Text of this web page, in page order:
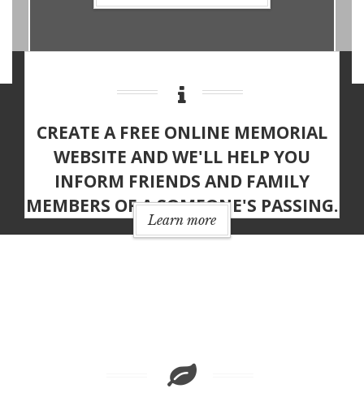
CREATE A FREE ONLINE MEMORIAL
WEBSITE AND WE'LL HELP YOU
INFORM FRIENDS AND FAMILY
MEMBERS OF A SOMEONE'S PASSING.
Learn more